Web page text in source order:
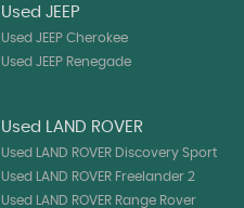
Used JEEP
Used JEEP Cherokee
Used JEEP Renegade
Used LAND ROVER
Used LAND ROVER Discovery Sport
Used LAND ROVER Freelander 2
Used LAND ROVER Range Rover